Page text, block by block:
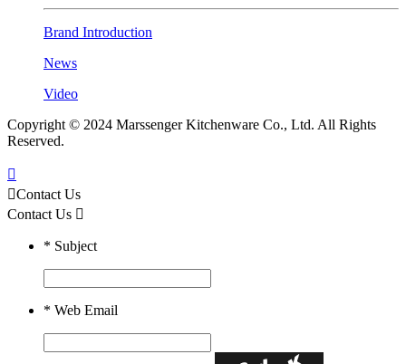
Brand Introduction
News
Video
Copyright © 2024 Marssenger Kitchenware Co., Ltd. All Rights
Reserved.

Contact Us
Contact Us 
* Subject
* Web Email